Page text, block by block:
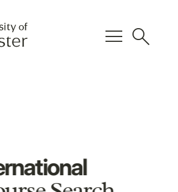
menu search